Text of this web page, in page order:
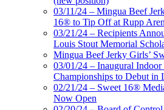
03/11/24 – Mingua Beef
16® to Tip Off at Rupp
03/21/24 – Recipients
Louis Stout Memorial
Mingua Beef Jerky Girls’
03/01/24 – Inaugural
Championships to Debut in
02/21/24 – Sweet 16®
Now Open